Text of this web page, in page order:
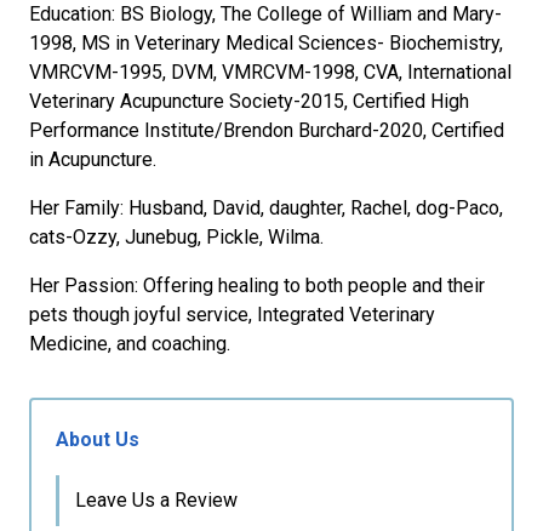
Education: BS Biology, The College of William and Mary-
1998, MS in Veterinary Medical Sciences- Biochemistry,
VMRCVM-1995, DVM, VMRCVM-1998, CVA, International
Veterinary Acupuncture Society-2015, Certified High
Performance Institute/Brendon Burchard-2020, Certified
in Acupuncture.
Her Family: Husband, David, daughter, Rachel, dog-Paco,
cats-Ozzy, Junebug, Pickle, Wilma.
Her Passion: Offering healing to both people and their
pets though joyful service, Integrated Veterinary
Medicine, and coaching.
About Us
Leave Us a Review